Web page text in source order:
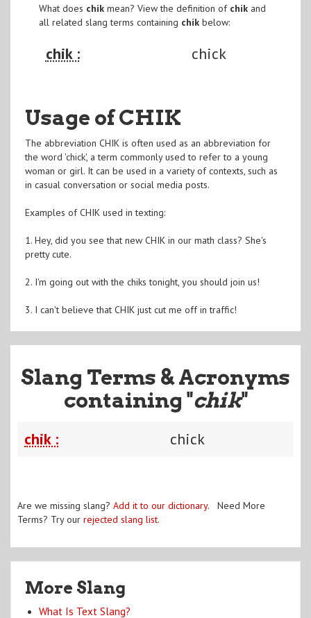
What does chikmean? View the definition of chikand
all related slang terms containing chikbelow:
chik : chick
Usage of CHIK
The abbreviation CHIK is often used as an abbreviation for
the word 'chick', a term commonly used to refer to a young
woman or girl. It can be used in a variety of contexts, such as
in casual conversation or social media posts.
Examples of CHIK used in texting:
1. Hey, did you see that new CHIK in our math class? She's
pretty cute.
2. I'm going out with the chiks tonight, you should join us!
3. I can't believe that CHIK just cut me off in traffic!
Slang Terms & Acronyms
containing "chik"
chik : chick
Are we missing slang? Add it to our dictionary. Need More
Terms? Try our rejected slang list.
More Slang
What Is Text Slang?